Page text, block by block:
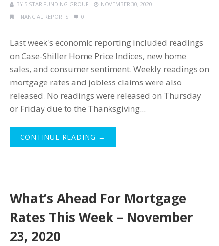
BY 5 STAR FUNDING GROUP
NOVEMBER 30, 2020
FINANCIAL REPORTS
0
Last week's economic reporting included readings
on Case-Shiller Home Price Indices, new home
sales, and consumer sentiment. Weekly readings on
mortgage rates and jobless claims were also
released. No readings were released on Thursday
or Friday due to the Thanksgiving...
CONTINUE READING →
What’s Ahead For Mortgage
Rates This Week – November
23, 2020